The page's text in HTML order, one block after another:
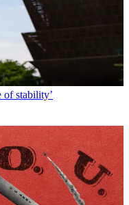
of stability’